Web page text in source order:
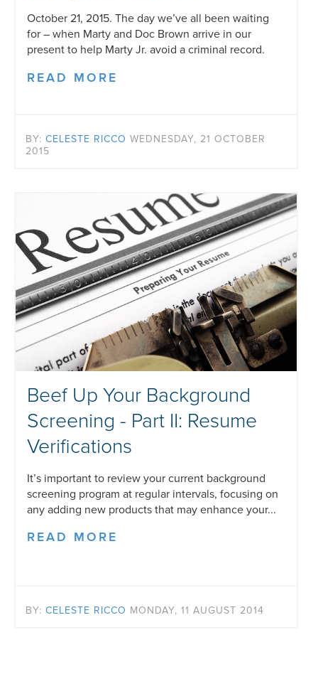
October 21, 2015. The day we’ve all been waiting
for – when Marty and Doc Brown arrive in our
present to help Marty Jr. avoid a criminal record.
READ MORE
BY: CELESTE RICCO WEDNESDAY, 21 OCTOBER
2015
Beef Up Your Background
Screening - Part II: Resume
Verifications
It’s important to review your current background
screening program at regular intervals, focusing on
any adding new products that may enhance your...
READ MORE
BY: CELESTE RICCO MONDAY, 11 AUGUST 2014